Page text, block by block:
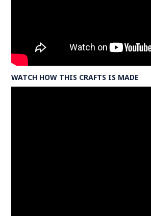
WATCH HOW THIS CRAFTS IS MADE